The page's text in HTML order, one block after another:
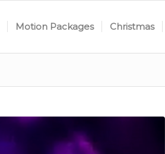
Motion Packages Christmas